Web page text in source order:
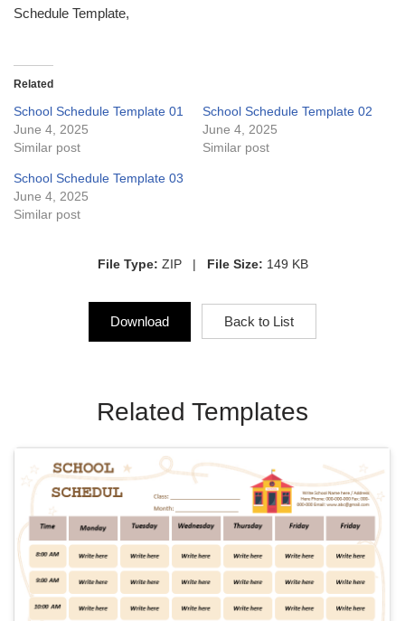
Schedule Template,
Related
School Schedule Template 01
June 4, 2025
Similar post
School Schedule Template 02
June 4, 2025
Similar post
School Schedule Template 03
June 4, 2025
Similar post
File Type: ZIP | File Size: 149 KB
Download Back to List
Related Templates